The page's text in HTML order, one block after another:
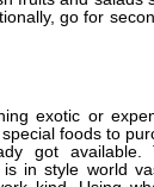
go for
exotic or
foods to
got available.
in style world